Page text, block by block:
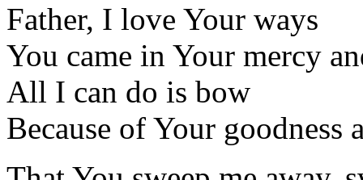
Father, I love Your ways
You came in Your mercy
All I can do is bow
Because of Your goodness